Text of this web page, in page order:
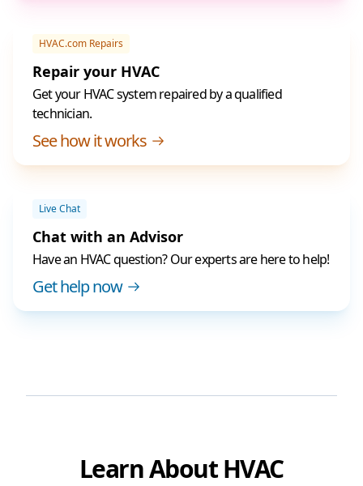
HVAC.com Repairs
Repair your HVAC
Get your HVAC system repaired by a qualified
technician.
See how it works
Live Chat
Chat with an Advisor
Have an HVAC question? Our experts are here to help!
Get help now
Learn About HVAC